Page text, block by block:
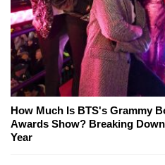
How Much Is BTS's Grammy
Awards Show? Breaking
Year